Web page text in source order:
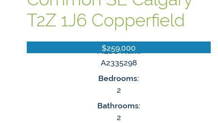
T2Z 1J6 Copperfield
$259,000
MLS® Num:
A2335298
Bedrooms:
2
Bathrooms:
2